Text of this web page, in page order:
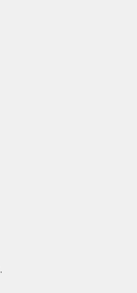
.